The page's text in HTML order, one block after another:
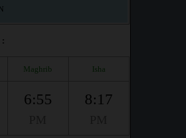
Maghrib Isha
6:55 8:17